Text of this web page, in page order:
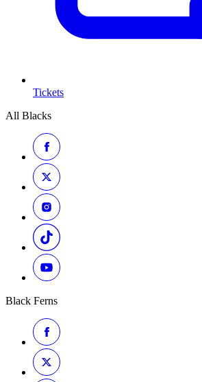
Tickets
All Blacks
Black Ferns